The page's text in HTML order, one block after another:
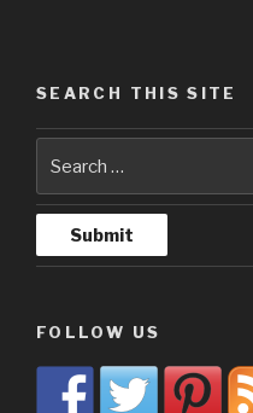
SEARCH THIS SITE
FOLLOW US